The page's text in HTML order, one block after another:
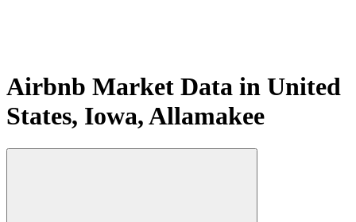
Airbnb Market Data in United
States, Iowa, Allamakee